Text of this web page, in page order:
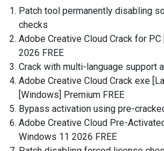
Patch tool permanently disabling
checks
Adobe Creative Cloud Crack for
2026 FREE
Crack with multi-language support
Adobe Creative Cloud Crack exe
[Windows] Premium FREE
Bypass activation using pre-
Adobe Creative Cloud Pre-
Windows 11 2026 FREE